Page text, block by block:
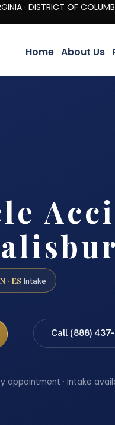
COLUMBIA ·
Home About Us
· ES Intake
Call (888)
appointment · Intake